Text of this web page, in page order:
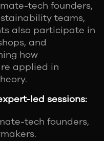
tech founders,
teams,
also participate in
and
how
applied in
led sessions:
tech founders,